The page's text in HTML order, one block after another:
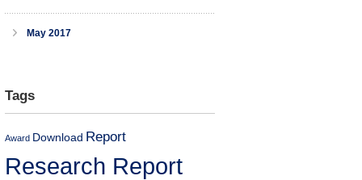
May 2017
Tags
Award Download Report
Research Report